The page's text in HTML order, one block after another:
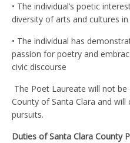
• The individual’s poetic
diversity of arts and cultures
• The individual has
passion for poetry and
civic discourse
The Poet Laureate will not
County of Santa Clara and
pursuits.
Duties of Santa Clara County